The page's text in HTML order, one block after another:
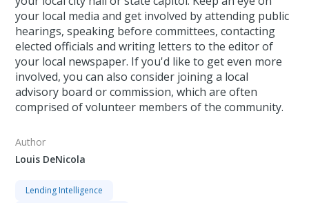
your local media and get involved by attending public
hearings, speaking before committees, contacting
elected officials and writing letters to the editor of
your local newspaper. If you'd like to get even more
involved, you can also consider joining a local
advisory board or commission, which are often
comprised of volunteer members of the community.
Author
Louis DeNicola
Lending Intelligence